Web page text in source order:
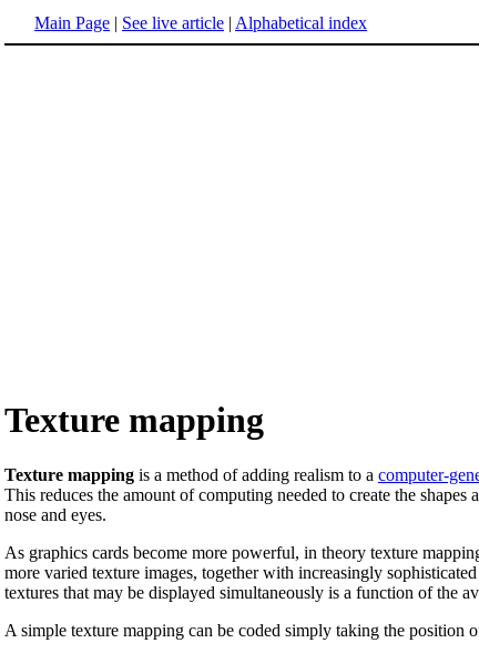
Main Page | See live article | Alphabetical index
Texture mapping
Texture mapping is a method of adding realism to a computer-
This reduces the amount of computing needed to create the
nose and eyes.
As graphics cards become more powerful, in theory texture
more varied texture images, together with increasingly
textures that may be displayed simultaneously is a function of the
A simple texture mapping can be coded simply taking the position